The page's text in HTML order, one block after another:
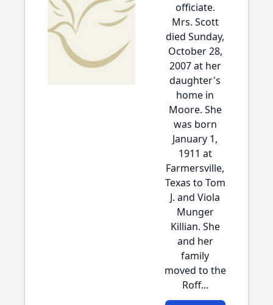
officiate.
Mrs. Scott
died Sunday,
October 28,
2007 at her
daughter's
home in
Moore. She
was born
January 1,
1911 at
Farmersville,
Texas to Tom
J. and Viola
Munger
Killian. She
and her
family
moved to the
Roff...